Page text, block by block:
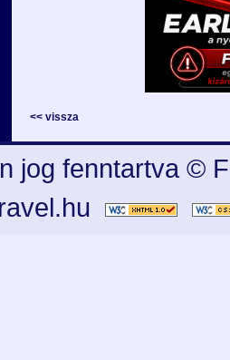
<< vissza
jog fenntartva ©